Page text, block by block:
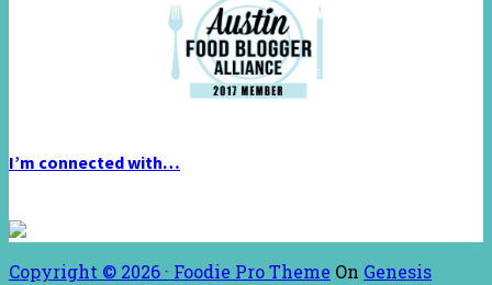
I’m connected with…
Copyright © 2026 · Foodie Pro Theme On Genesis